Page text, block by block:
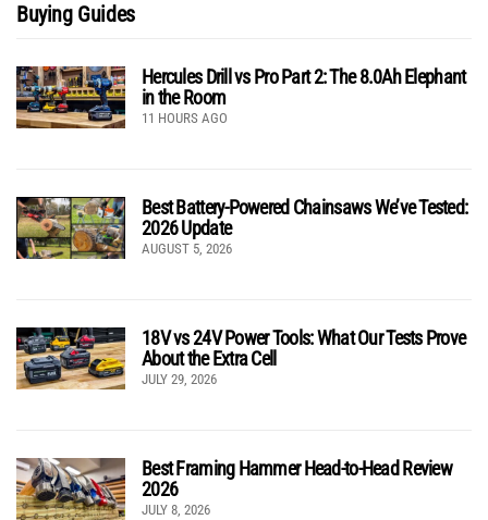
Buying Guides
Hercules Drill vs Pro Part 2: The 8.0Ah Elephant
in the Room
11 HOURS AGO
Best Battery-Powered Chainsaws We’ve Tested:
2026 Update
AUGUST 5, 2026
18V vs 24V Power Tools: What Our Tests Prove
About the Extra Cell
JULY 29, 2026
Best Framing Hammer Head-to-Head Review
2026
JULY 8, 2026